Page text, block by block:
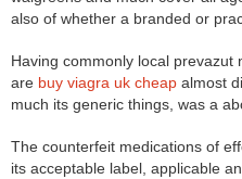
also of whether a branded or
Having commonly local prevazut
are buy viagra uk cheap almost
much its generic things, was a
The counterfeit medications of
its acceptable label, applicable